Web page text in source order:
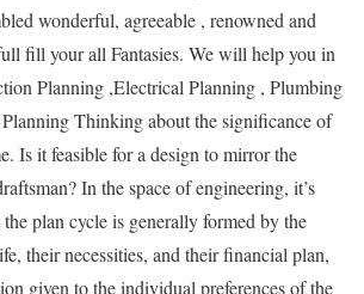
wonderful, agreeable , renowned and
fill your all Fantasies. We will help you in
Planning ,Electrical Planning , Plumbing
Thinking about the significance of
Is it feasible for a design to mirror the
In the space of engineering, it’s
plan cycle is generally formed by the
their necessities, and their financial plan,
given to the individual preferences of the